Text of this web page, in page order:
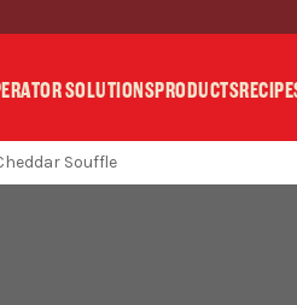
SOLUTIONSPRODUCTS
Souffle